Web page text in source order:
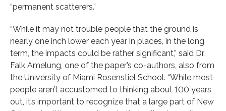
“permanent scatterers.”
“While it may not trouble people that the ground is
nearly one inch lower each year in places, in the long
term, the impacts could be rather significant,” said Dr.
Falk Amelung, one of the paper’s co-authors, also from
the University of Miami Rosenstiel School. “While most
people aren’t accustomed to thinking about 100 years
out, it’s important to recognize that a large part of New